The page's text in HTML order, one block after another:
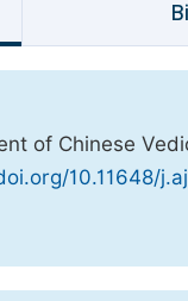
of Chinese
10.11648/